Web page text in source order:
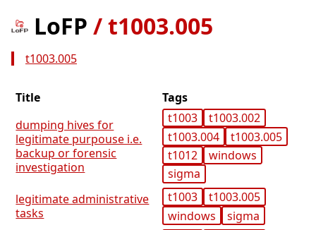
LoFP /t1003.005
t1003.005
Title
Tags
dumping hives for
legitimate purpouse i.e.
backup or forensic
investigation
t1003
t1003.002
t1003.004
t1003.005
t1012
windows
sigma
legitimate administrative
tasks
t1003
t1003.005
windows
sigma